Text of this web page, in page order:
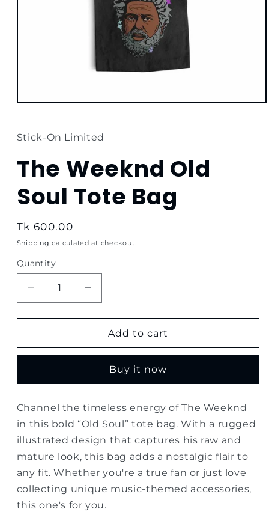
Open
in
modal
Stick-On Limited
The Weeknd Old
Soul Tote Bag
Regular
price
Tk 600.00
Shipping calculated at checkout.
Quantity
Quantity
Decrease
quantity
for
Weeknd
Tote
Increase
quantity
for
Weeknd
Soul
Tote
Add to cart
Buy it now
Channel the timeless energy of The Weeknd
in this bold “Old Soul” tote bag. With a rugged
illustrated design that captures his raw and
mature look, this bag adds a nostalgic flair to
any fit. Whether you're a true fan or just love
collecting unique music-themed accessories,
this one's for you.